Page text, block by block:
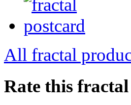
All fractal
Rate this